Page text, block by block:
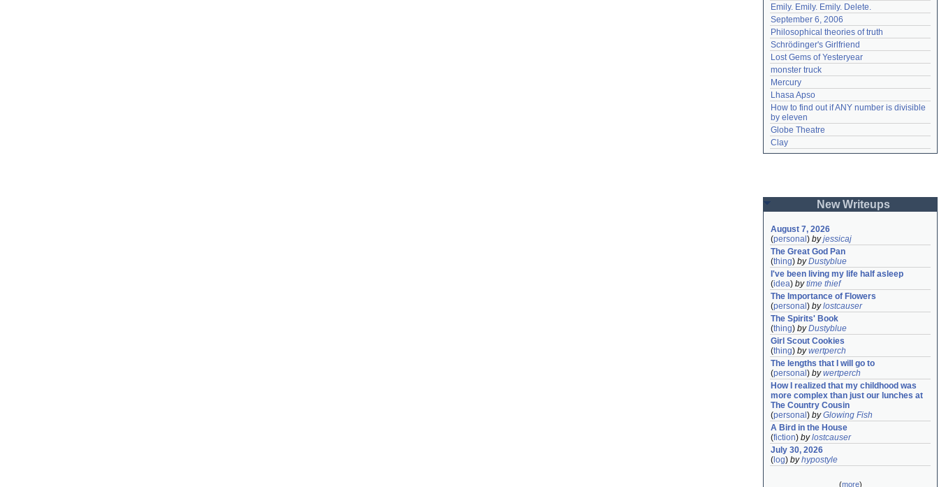
Emily. Emily. Emily. Delete.
September 6, 2006
Philosophical theories of truth
Schrödinger's Girlfriend
Lost Gems of Yesteryear
monster truck
Mercury
Lhasa Apso
How to find out if ANY number is divisible
by eleven
Globe Theatre
Clay
New Writeups
August 7, 2026
(personal ) byjessicaj
The Great God Pan
(thing) byDustyblue
I've been living my life half asleep
(idea) bytime thief
The Importance of Flowers
(personal ) bylostcauser
The Spirits' Book
(thing) byDustyblue
Girl Scout Cookies
(thing) bywertperch
The lengths that I will go to
(personal ) bywertperch
How I realized that my childhood was
more complex than just our lunches at
The Country Cousin
(personal ) byGlowing Fish
A Bird in the House
(fiction) bylostcauser
July 30, 2026
( log) byhypostyle
(more)